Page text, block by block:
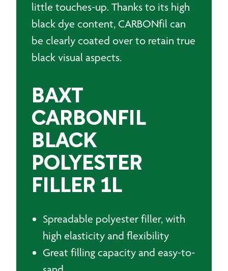
little touches-up. Thanks to its high
black dye content, CARBONfil can
be clearly coated over to retain true
black visual aspects.
BAXT
CARBONFIL
BLACK
POLYESTER
FILLER 1L
Spreadable polyester filler, with
high elasticity and flexibility
Great filling capacity and easy-to-